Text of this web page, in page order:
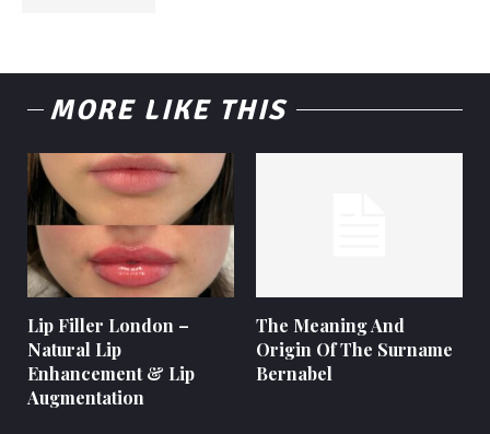
MORE LIKE THIS
Lip Filler London –
Natural Lip
Enhancement & Lip
Augmentation
The Meaning And
Origin Of The Surname
Bernabel